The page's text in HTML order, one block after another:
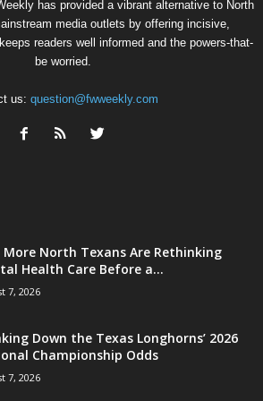
has provided a vibrant alternative to North
media outlets by offering incisive,
readers well informed and the powers-that-
be worried.
us: question@fwweekly.com
More North Texans Are Rethinking
Health Care Before a...
7, 2026
Down the Texas Longhorns’ 2026
Championship Odds
7, 2026